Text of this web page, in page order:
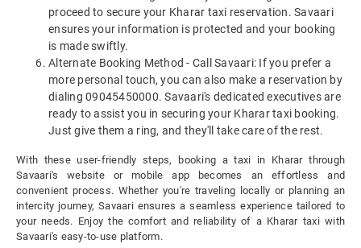
proceed to secure your Kharar taxi reservation. Savaari
ensures your information is protected and your booking
is made swiftly.
Alternate Booking Method - Call Savaari: If you prefer a
more personal touch, you can also make a reservation by
dialing 09045450000. Savaari's dedicated executives are
ready to assist you in securing your Kharar taxi booking.
Just give them a ring, and they'll take care of the rest.
With these user-friendly steps, booking a taxi in Kharar through
Savaari's website or mobile app becomes an effortless and
convenient process. Whether you're traveling locally or planning an
intercity journey, Savaari ensures a seamless experience tailored to
your needs. Enjoy the comfort and reliability of a Kharar taxi with
Savaari's easy-to-use platform.